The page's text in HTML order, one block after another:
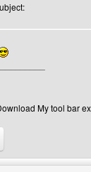
My tool bar
poster's website: